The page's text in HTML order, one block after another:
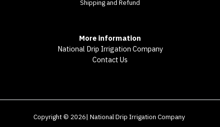
Shipping and Refund
More information
National Drip Irrigation Company
Contact Us
Copyright © 2026| National Drip Irrigation Company